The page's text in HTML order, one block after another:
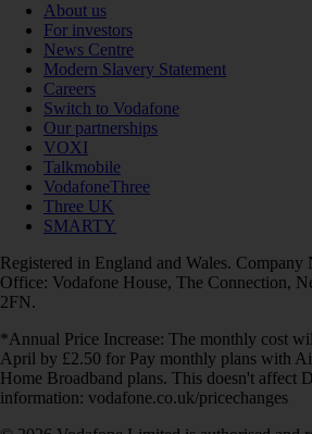
About us
For investors
News Centre
Modern Slavery Statement
Careers
Switch to Vodafone
Our partnerships
VOXI
Talkmobile
VodafoneThree
Three UK
SMARTY
Registered in England and Wales. Company
Office: Vodafone House, The Connection,
2FN.
*Annual Price Increase: The monthly cost
April by £2.50 for Pay monthly plans with
Home Broadband plans. This doesn't affect
information: vodafone.co.uk/pricechanges